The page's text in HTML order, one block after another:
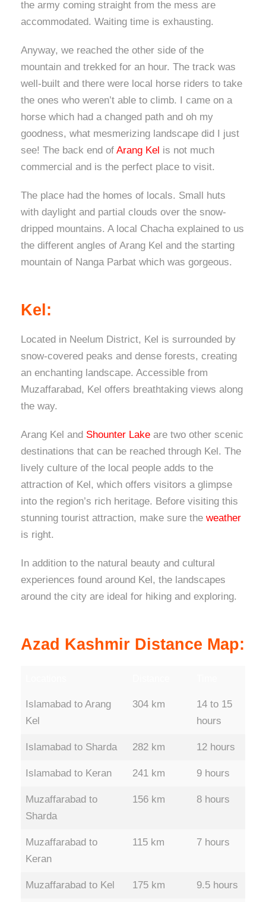
the army coming straight from the mess are
accommodated. Waiting time is exhausting.
Anyway, we reached the other side of the
mountain and trekked for an hour. The track was
well-built and there were local horse riders to take
the ones who weren’t able to climb. I came on a
horse which had a changed path and oh my
goodness, what mesmerizing landscape did I just
see! The back end of Arang Kel is not much
commercial and is the perfect place to visit.
The place had the homes of locals. Small huts
with daylight and partial clouds over the snow-
dripped mountains. A local Chacha explained to us
the different angles of Arang Kel and the starting
mountain of Nanga Parbat which was gorgeous.
Kel:
Located in Neelum District, Kel is surrounded by
snow-covered peaks and dense forests, creating
an enchanting landscape. Accessible from
Muzaffarabad, Kel offers breathtaking views along
the way.
Arang Kel and Shounter Lake are two other scenic
destinations that can be reached through Kel. The
lively culture of the local people adds to the
attraction of Kel, which offers visitors a glimpse
into the region’s rich heritage. Before visiting this
stunning tourist attraction, make sure the weather
is right.
In addition to the natural beauty and cultural
experiences found around Kel, the landscapes
around the city are ideal for hiking and exploring.
Azad Kashmir Distance Map:
Islamabad to Arang
Kel
304 km
14 to 15
hours
Islamabad to Sharda 282 km 12 hours
Islamabad to Keran 241 km 9 hours
Muzaffarabad to
Sharda
156 km 8 hours
Muzaffarabad to
Keran
115 km 7 hours
Muzaffarabad to Kel 175 km 9.5 hours